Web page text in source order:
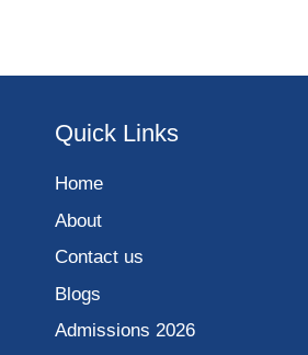
Quick Links
Home
About
Contact us
Blogs
Admissions 2026